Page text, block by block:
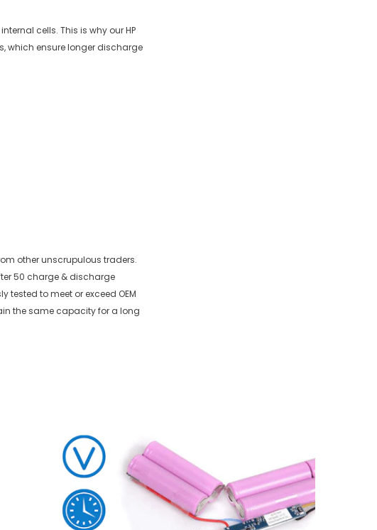
cells. This is why ourHP
which ensure longer discharge
other unscrupulous traders.
50 charge & discharge
tested to meet or exceed OEM
the same capacity for a long